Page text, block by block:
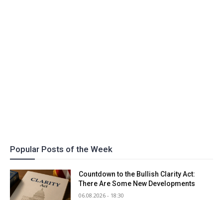
Popular Posts of the Week
Countdown to the Bullish Clarity Act:
There Are Some New Developments
06.08.2026 - 18:30